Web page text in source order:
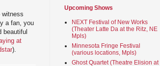
witness
a fan, you
beautiful
at
).
Upcoming Shows
NEXT Festival of New Works
(Theater Latte Da at the Ritz, NE
Mpls)
Minnesota Fringe Festival
(various locations, Mpls)
Ghost Quartet (Theatre Elision at